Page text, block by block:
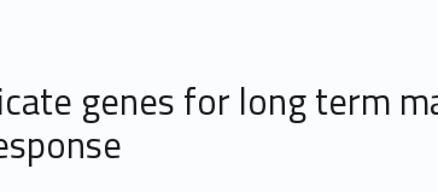
genes for long term